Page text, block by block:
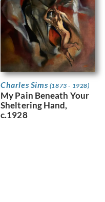
Charles Sims (1873 - 1928)
My Pain Beneath Your
Sheltering Hand,
c.1928